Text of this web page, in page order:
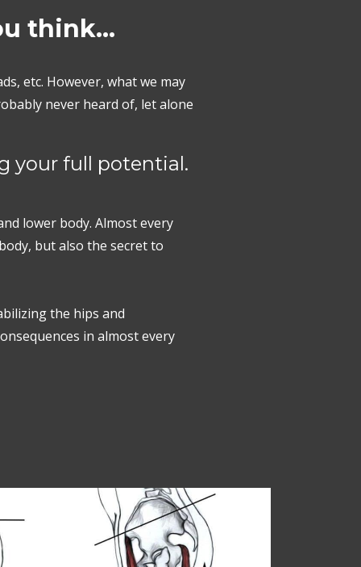
think…
etc. However, what we may
never heard of, let alone
your full potential.
lower body. Almost every
but also the secret to
the hips and
in almost every